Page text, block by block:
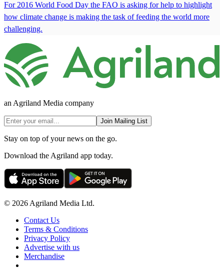
For 2016 World Food Day the FAO is asking for help to highlight
how climate change is making the task of feeding the world more
challenging.
an Agriland Media company
Join Mailing List
Stay on top of your news on the go.
Download the Agriland app today.
© 2026 Agriland Media Ltd.
Contact Us
Terms & Conditions
Privacy Policy
Advertise with us
Merchandise